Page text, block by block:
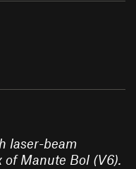
laser-beam
Manute Bol (V6).